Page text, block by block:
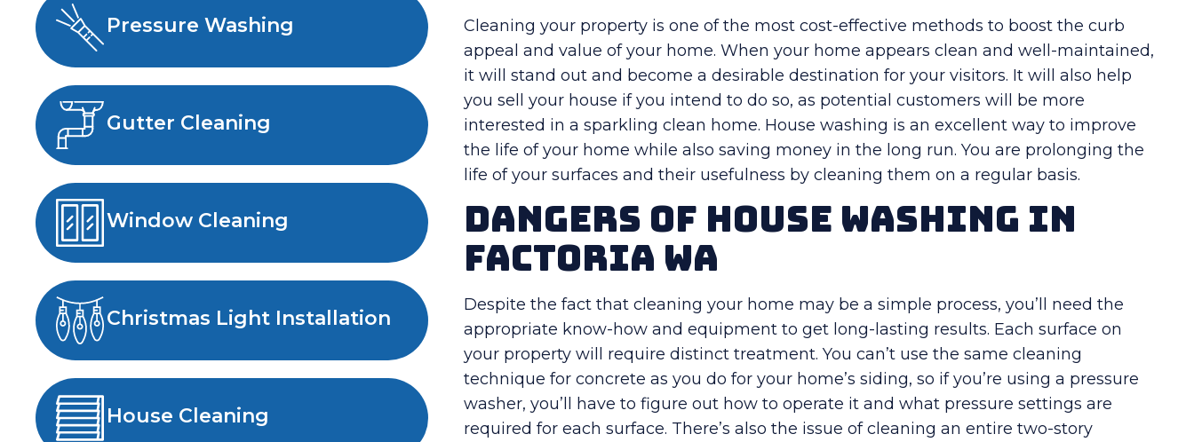
Pressure Washing
Gutter Cleaning
Window Cleaning
Christmas Light Installation
House Cleaning
Cleaning your property is one of the most cost-effective methods to boost the curb
appeal and value of your home. When your home appears clean and well-maintained,
it will stand out and become a desirable destination for your visitors. It will also help
you sell your house if you intend to do so, as potential customers will be more
interested in a sparkling clean home. House washing is an excellent way to improve
the life of your home while also saving money in the long run. You are prolonging the
life of your surfaces and their usefulness by cleaning them on a regular basis.
Dangers Of House Washing in
Factoria WA
Despite the fact that cleaning your home may be a simple process, you’ll need the
appropriate know-how and equipment to get long-lasting results. Each surface on
your property will require distinct treatment. You can’t use the same cleaning
technique for concrete as you do for your home’s siding, so if you’re using a pressure
washer, you’ll have to figure out how to operate it and what pressure settings are
required for each surface. There’s also the issue of cleaning an entire two-story